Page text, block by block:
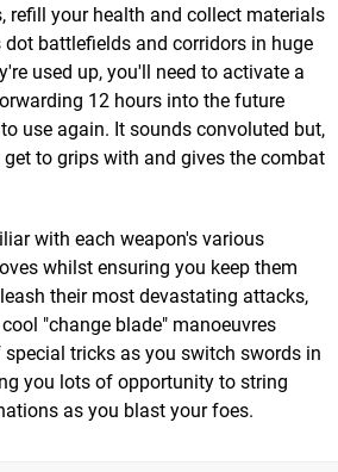
refill your health and collect materials
battlefields and corridors in huge
used up, you'll need to activate a
12 hours into the future
use again. It sounds convoluted but,
get to grips with and gives the combat
with each weapon's various
whilst ensuring you keep them
their most devastating attacks,
"change blade" manoeuvres
tricks as you switch swords in
you lots of opportunity to string
as you blast your foes.